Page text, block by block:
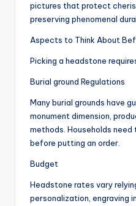
pictures that protect
preserving phenomenal
Aspects to Think About
Picking a headstone
Burial ground Regulations
Many burial grounds have
monument dimension,
methods. Households
before putting an order.
Budget
Headstone rates vary
personalization, engraving